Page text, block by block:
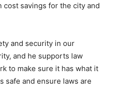
cost savings for the city and
and security in our
and he supports law
to make sure it has what it
safe and ensure laws are